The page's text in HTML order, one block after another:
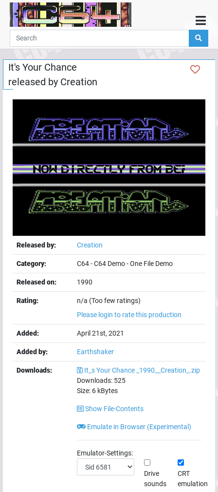
Home
Demos
Parties
Links
Programming
Guestbook
Add
Help
It's Your Chance
released by Creation
Released by: Creation
Category: C64-C64 Demo-One File Demo
Released on: 1990
Rating:
n/a (Too few ratings)
Please login to rate this production
Added: April 21st, 2021
Added by: Earthshaker
Downloads:
It_s Your Chance _1990__Creation_.zip
Downloads: 525
Size: 6 kBytes
Show File-Contents
Emulate in Browser (Experimental)
Emulator-Settings:
Drive
sounds
CRT
emulation